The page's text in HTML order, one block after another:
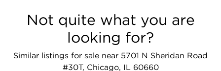
Not quite what you are
looking for?
Similar listings for sale near 5701 N Sheridan Road
#30T, Chicago, IL 60660